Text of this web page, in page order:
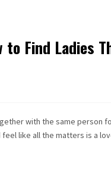
Find Ladies
with the same person
like all the matters is a